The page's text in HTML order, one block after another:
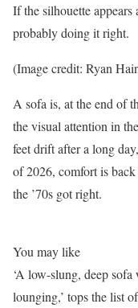
If the silhouette
probably doing it right.
(Image credit: Ryan
A sofa is, at the end of
the visual attention in
feet drift after a long
of 2026, comfort is
the ’70s got right.
You may like
‘A low-slung, deep
lounging,’ tops the list